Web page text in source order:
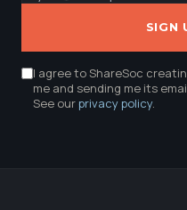
SIGN
I agree to ShareSoc
me and sending me its
See ourprivacy policy.